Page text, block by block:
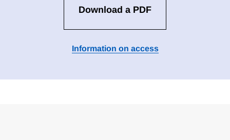
Download a PDF
Information on access